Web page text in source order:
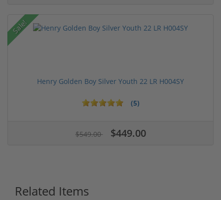
Sale!
Henry Golden Boy Silver Youth 22 LR H004SY
(5)
$549.00 $449.00
Related Items